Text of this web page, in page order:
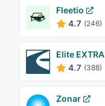
Fleetio
4.7 (246)
Elite EXTRA
4.7 (388)
Zonar